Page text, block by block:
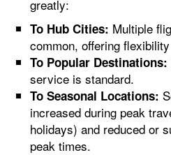
greatly:
To Hub Cities: Multiple
common, offering
To Popular Destinations:
service is standard.
To Seasonal Locations:
increased during peak
holidays) and reduced or
peak times.